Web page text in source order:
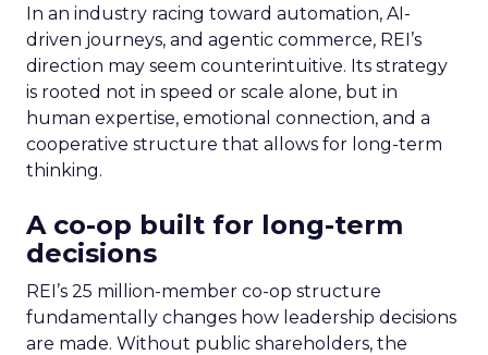
In an industry racing toward automation, AI-
driven journeys, and agentic commerce, REI’s
direction may seem counterintuitive. Its strategy
is rooted not in speed or scale alone, but in
human expertise, emotional connection, and a
cooperative structure that allows for long-term
thinking.
A co-op built for long-term
decisions
REI’s 25 million-member co-op structure
fundamentally changes how leadership decisions
are made. Without public shareholders, the